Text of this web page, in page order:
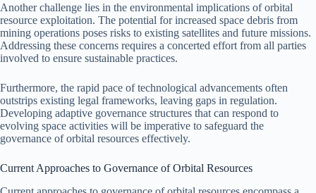
Another challenge lies in the environmental implications of orbital
resource exploitation. The potential for increased space debris from
mining operations poses risks to existing satellites and future missions.
Addressing these concerns requires a concerted effort from all parties
involved to ensure sustainable practices.
Furthermore, the rapid pace of technological advancements often
outstrips existing legal frameworks, leaving gaps in regulation.
Developing adaptive governance structures that can respond to
evolving space activities will be imperative to safeguard the
governance of orbital resources effectively.
Current Approaches to Governance of Orbital Resources